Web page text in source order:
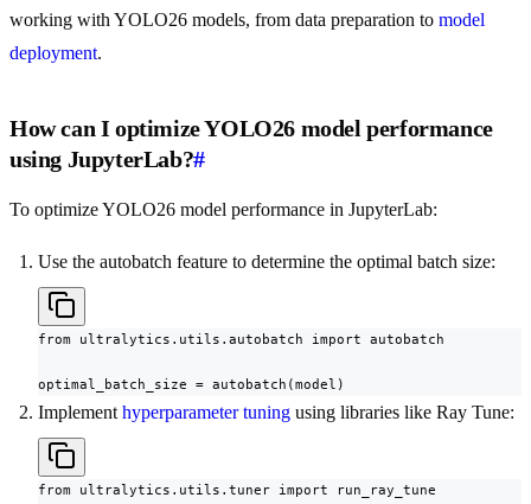
working with YOLO26 models, from data preparation to model
deployment.
How can I optimize YOLO26 model performance
using JupyterLab?#
To optimize YOLO26 model performance in JupyterLab:
Use the autobatch feature to determine the optimal batch size:
from ultralytics.utils.autobatch import autobatch
optimal_batch_size = autobatch(model)
Implement hyperparameter tuning using libraries like Ray Tune:
from ultralytics.utils.tuner import run_ray_tune